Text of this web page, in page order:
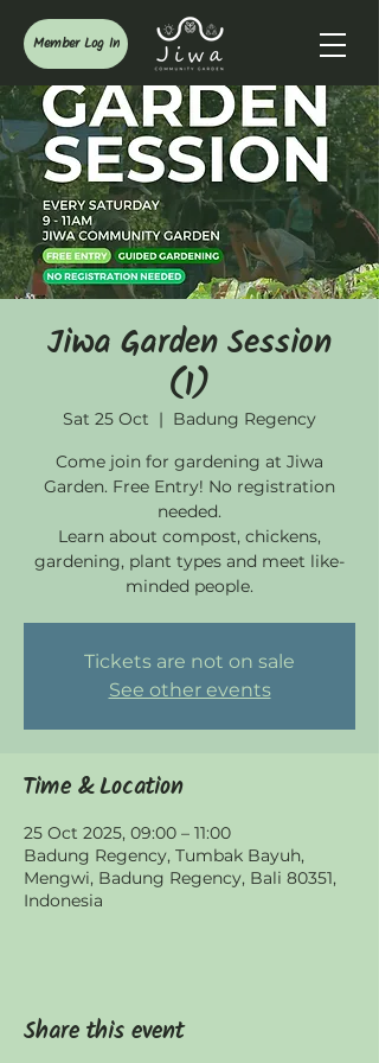
Member Log In
Jiwa Garden Session
(1)
Sat 25 Oct
  |
Badung Regency
Come join for gardening at Jiwa
Garden. Free Entry! No registration
needed.
Learn about compost, chickens,
gardening, plant types and meet like-
minded people.
Tickets are not on sale
See other events
Time & Location
25 Oct 2025, 09:00 – 11:00
Badung Regency, Tumbak Bayuh,
Mengwi, Badung Regency, Bali 80351,
Indonesia
Share this event